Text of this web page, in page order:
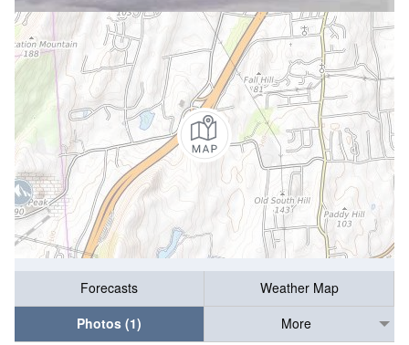
Forecasts
Weather Map
Photos (1)
More